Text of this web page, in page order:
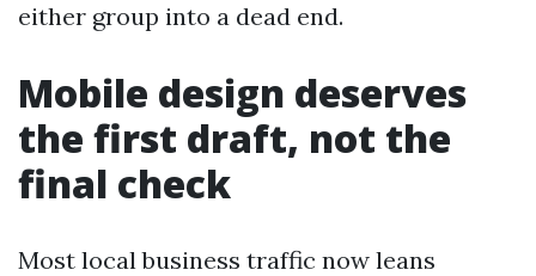
either group into a dead end.
Mobile design deserves
the first draft, not the
final check
Most local business traffic now leans